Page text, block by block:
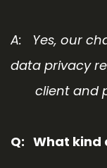
A: Yes, our
data privacy
client and
Q: What kind